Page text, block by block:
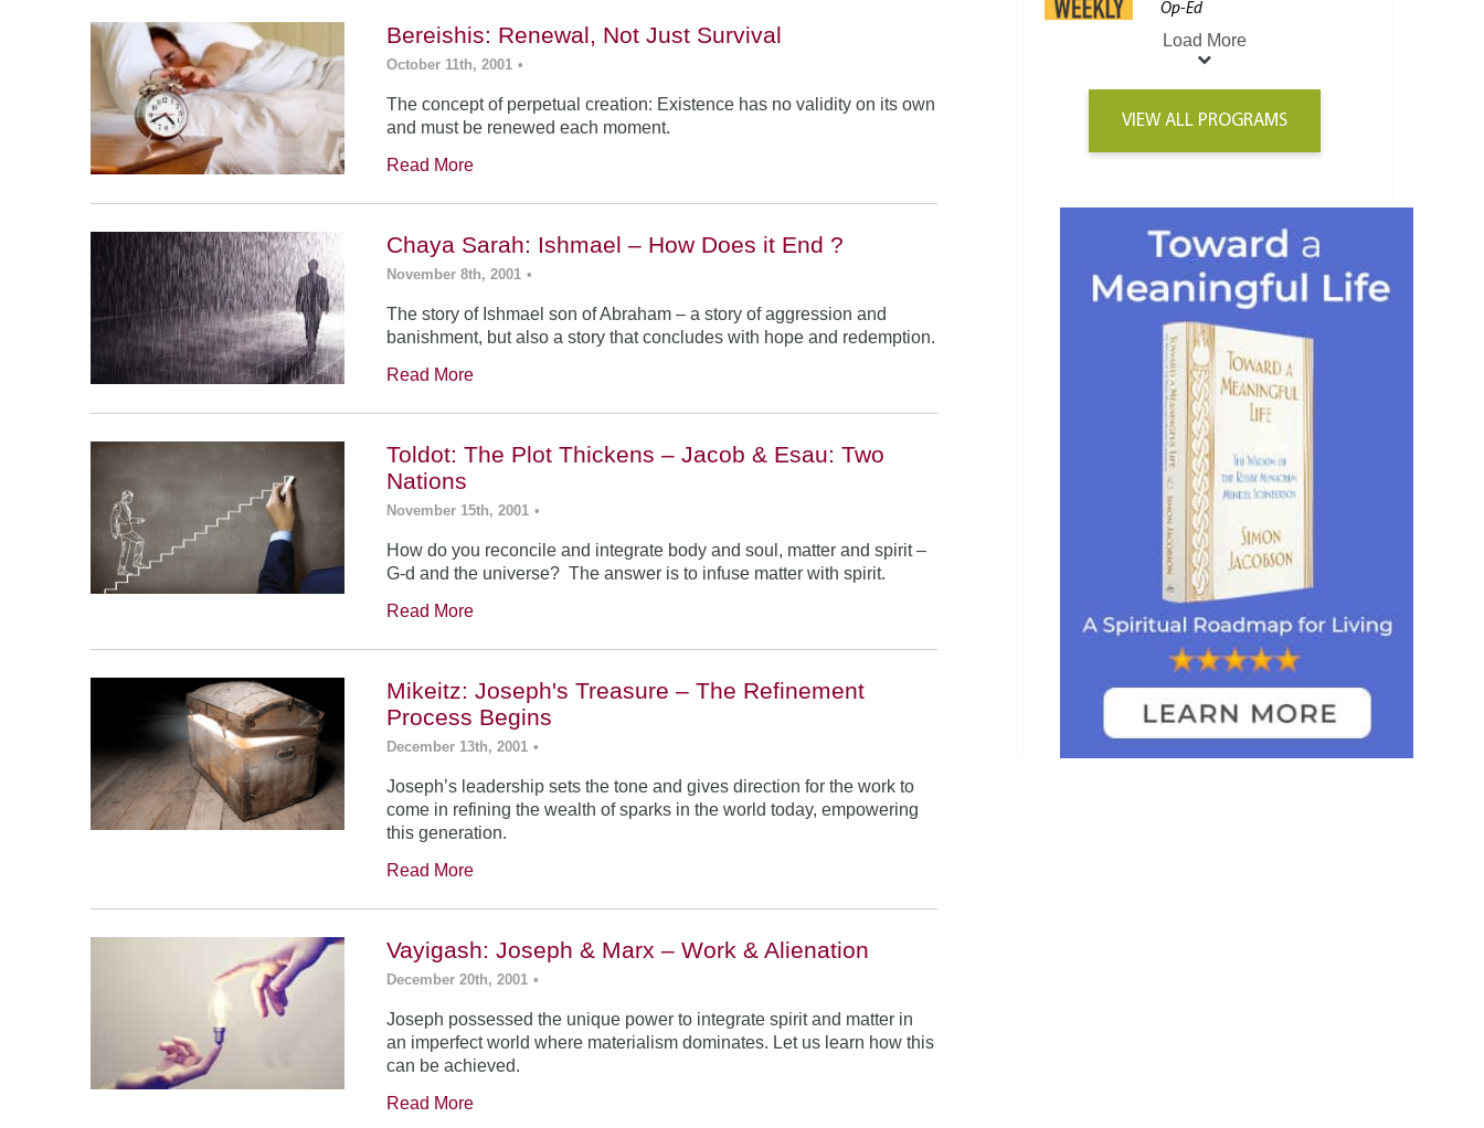
Bereishis: Renewal, Not Just Survival
October 11th, 2001 •
The concept of perpetual creation: Existence has no validity on its own
and must be renewed each moment.
Read More
Chaya Sarah: Ishmael – How Does it End ?
November 8th, 2001 •
The story of Ishmael son of Abraham – a story of aggression and
banishment, but also a story that concludes with hope and redemption.
Read More
Toldot: The Plot Thickens – Jacob & Esau: Two
Nations
November 15th, 2001 •
How do you reconcile and integrate body and soul, matter and spirit –
G-d and the universe? The answer is to infuse matter with spirit.
Read More
Mikeitz: Joseph's Treasure – The Refinement
Process Begins
December 13th, 2001 •
Joseph’s leadership sets the tone and gives direction for the work to
come in refining the wealth of sparks in the world today, empowering
this generation.
Read More
Vayigash: Joseph & Marx – Work & Alienation
December 20th, 2001 •
Joseph possessed the unique power to integrate spirit and matter in
an imperfect world where materialism dominates. Let us learn how this
can be achieved.
Read More
Op-Ed
Load More
VIEW ALL PROGRAMS